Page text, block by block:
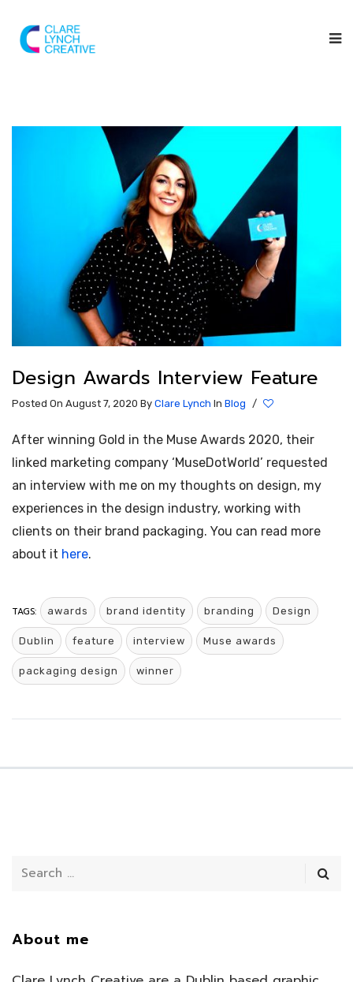
Design Awards Interview Feature
Posted On August 7, 2020 By Clare Lynch In Blog /
After winning Gold in the Muse Awards 2020, their
linked marketing company ‘MuseDotWorld’ requested
an interview with me on my thoughts on design, my
experiences in the design industry, working with
clients on their brand packaging. You can read more
about it here.
TAGS: awards brand identity branding Design
Dublin feature interview Muse awards
packaging design winner
About me